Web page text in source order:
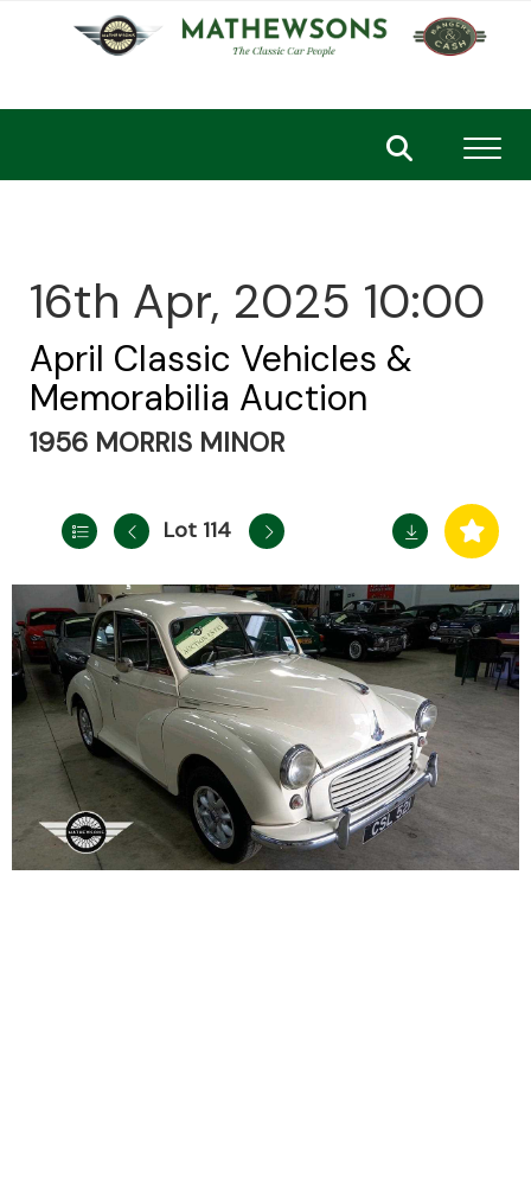
16th Apr, 2025 10:00
April Classic Vehicles &
Memorabilia Auction
1956 MORRIS MINOR
Lot 114